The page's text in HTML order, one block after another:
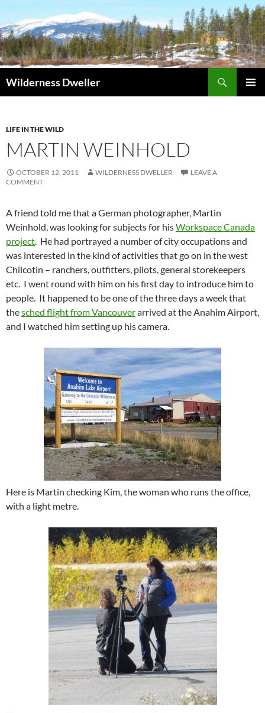
to
content
Wilderness Dweller
LIFE IN THE WILD
MARTIN WEINHOLD
OCTOBER 12, 2011 WILDERNESS DWELLER
LEAVE A
COMMENT
A friend told me that a German photographer, Martin
Weinhold, was looking for subjects for hisWorkspace Canada
project. He had portrayed a number of city occupations and
was interested in the kind of activities that go on in the west
Chilcotin – ranchers, outfitters, pilots, general storekeepers
etc. I went round with him on his first day to introduce him to
people. It happened to be one of the three days a week that
thesched flight from Vancouverarrived at the Anahim Airport,
and I watched him setting up his camera.
Here is Martin checking Kim, the woman who runs the office,
with a light metre.